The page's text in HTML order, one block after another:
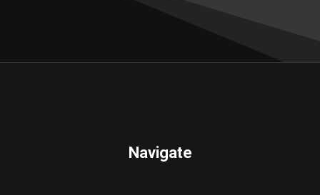
Navigate